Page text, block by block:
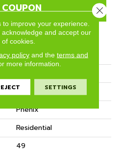
ATTRIBUTES
Beige/Cream
Phenix
Residential
49
improve your experience.
and accept our
of cookies.
policyand the terms and
more information.
SETTINGS
Close